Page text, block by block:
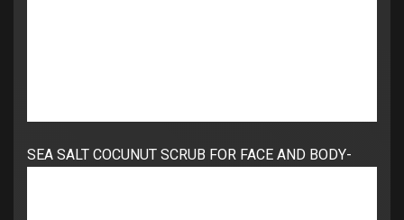
SEA SALT COCUNUT SCRUB FOR FACE AND BODY-